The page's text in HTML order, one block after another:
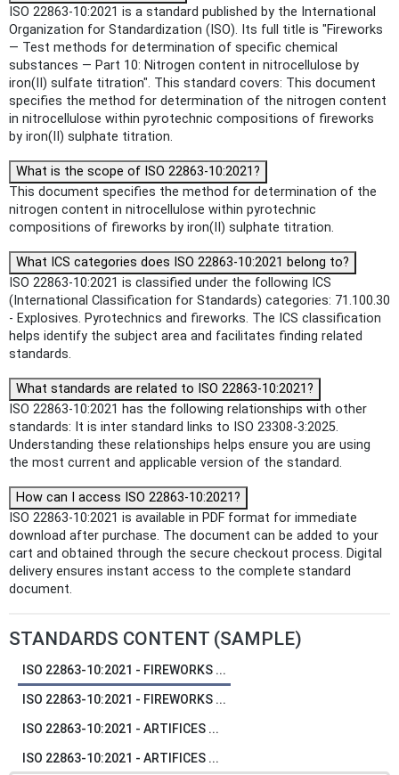
ISO 22863-10:2021 is a standard published by the International
Organization for Standardization (ISO). Its full title is "Fireworks
— Test methods for determination of specific chemical
substances — Part 10: Nitrogen content in nitrocellulose by
iron(II) sulfate titration". This standard covers: This document
specifies the method for determination of the nitrogen content
in nitrocellulose within pyrotechnic compositions of fireworks
by iron(II) sulphate titration.
What is the scope of ISO 22863-10:2021?
This document specifies the method for determination of the
nitrogen content in nitrocellulose within pyrotechnic
compositions of fireworks by iron(II) sulphate titration.
What ICS categories does ISO 22863-10:2021 belong to?
ISO 22863-10:2021 is classified under the following ICS
(International Classification for Standards) categories: 71.100.30
- Explosives. Pyrotechnics and fireworks. The ICS classification
helps identify the subject area and facilitates finding related
standards.
What standards are related to ISO 22863-10:2021?
ISO 22863-10:2021 has the following relationships with other
standards: It is inter standard links to ISO 23308-3:2025.
Understanding these relationships helps ensure you are using
the most current and applicable version of the standard.
How can I access ISO 22863-10:2021?
ISO 22863-10:2021 is available in PDF format for immediate
download after purchase. The document can be added to your
cart and obtained through the secure checkout process. Digital
delivery ensures instant access to the complete standard
document.
STANDARDS CONTENT (SAMPLE)
ISO 22863-10:2021 - FIREWORKS ...
ISO 22863-10:2021 - FIREWORKS ...
ISO 22863-10:2021 - ARTIFICES ...
ISO 22863-10:2021 - ARTIFICES ...